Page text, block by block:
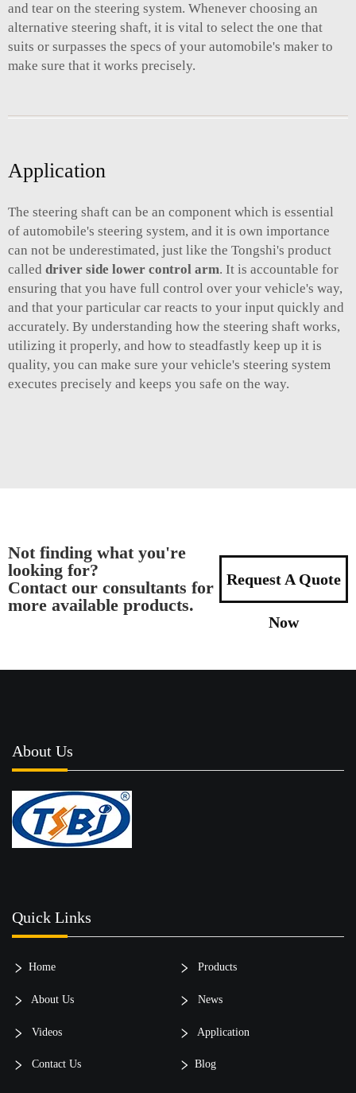
and tear on the steering system. Whenever choosing an
alternative steering shaft, it is vital to select the one that
suits or surpasses the specs of your automobile's maker to
make sure that it works precisely.
Application
The steering shaft can be an component which is essential
of automobile's steering system, and it is own importance
can not be underestimated, just like the Tongshi's product
called driver side lower control arm. It is accountable for
ensuring that you have full control over your vehicle's way,
and that your particular car reacts to your input quickly and
accurately. By understanding how the steering shaft works,
utilizing it properly, and how to steadfastly keep up it is
quality, you can make sure your vehicle's steering system
executes precisely and keeps you safe on the way.
Not finding what you're
looking for?
Contact our consultants for
more available products.
Request A Quote
Now
About Us
Quick Links
Home Products
About Us News
Videos Application
Contact Us Blog